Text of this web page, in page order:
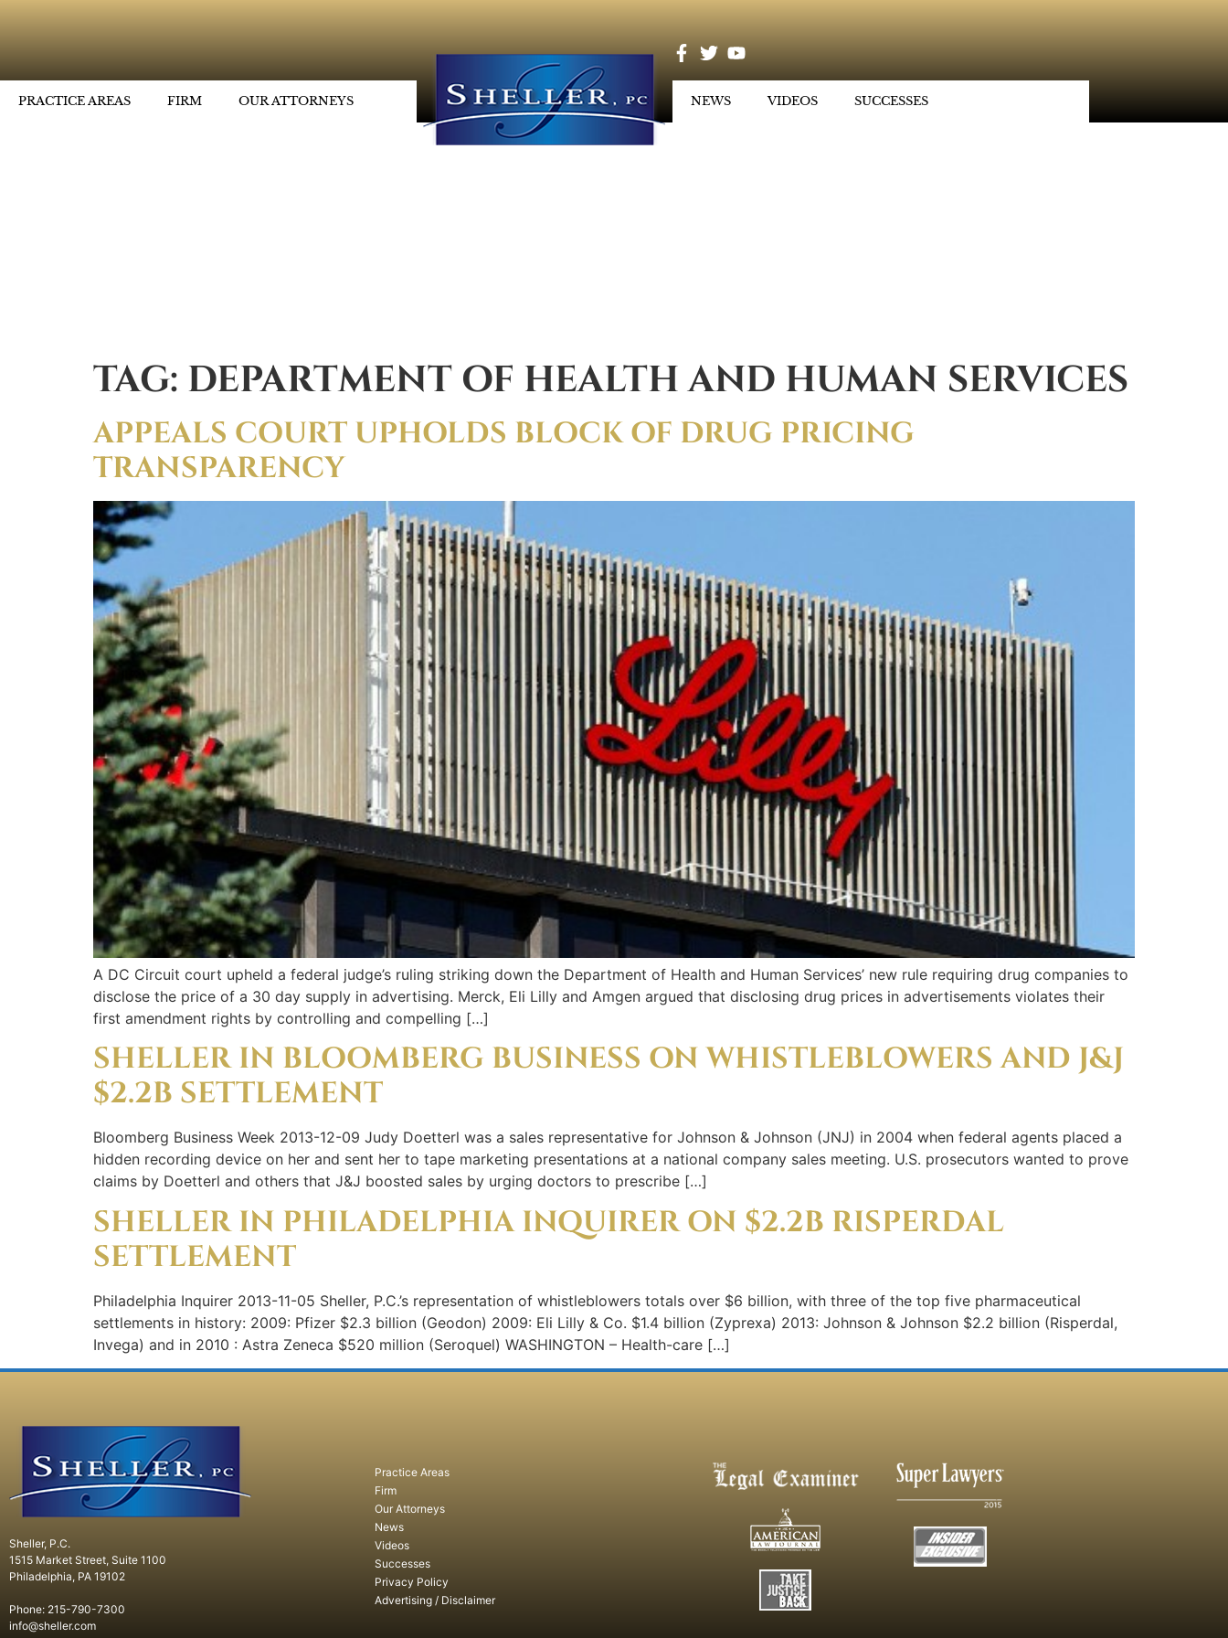
PRACTICE AREAS FIRM OUR ATTORNEYS NEWS VIDEOS SUCCESSES
TAG: DEPARTMENT OF HEALTH AND HUMAN SERVICES
APPEALS COURT UPHOLDS BLOCK OF DRUG PRICING
TRANSPARENCY
A DC Circuit court upheld a federal judge’s ruling striking down the Department of Health and Human Services’ new rule requiring drug companies to
disclose the price of a 30 day supply in advertising. Merck, Eli Lilly and Amgen argued that disclosing drug prices in advertisements violates their
first amendment rights by controlling and compelling […]
SHELLER IN BLOOMBERG BUSINESS ON WHISTLEBLOWERS AND J&J
$2.2B SETTLEMENT
Bloomberg Business Week 2013-12-09 Judy Doetterl was a sales representative for Johnson & Johnson (JNJ) in 2004 when federal agents placed a
hidden recording device on her and sent her to tape marketing presentations at a national company sales meeting. U.S. prosecutors wanted to prove
claims by Doetterl and others that J&J boosted sales by urging doctors to prescribe […]
SHELLER IN PHILADELPHIA INQUIRER ON $2.2B RISPERDAL
SETTLEMENT
Philadelphia Inquirer 2013-11-05 Sheller, P.C.’s representation of whistleblowers totals over $6 billion, with three of the top five pharmaceutical
settlements in history: 2009: Pfizer $2.3 billion (Geodon) 2009: Eli Lilly & Co. $1.4 billion (Zyprexa) 2013: Johnson & Johnson $2.2 billion (Risperdal,
Invega) and in 2010 : Astra Zeneca $520 million (Seroquel) WASHINGTON – Health-care […]
Sheller, P.C.
1515 Market Street, Suite 1100
Philadelphia, PA 19102
Phone: 215-790-7300
info@sheller.com
Practice Areas
Firm
Our Attorneys
News
Videos
Successes
Privacy Policy
Advertising / Disclaimer